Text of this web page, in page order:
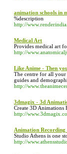
animation schools in
%description
http://
Medical Art
Provides medical art
http://
Like Anime - Then
The centre for all your
guides and
http://
3dmagix - 3d
Create 3D
http://
Animation Recording
Studio Athens is one
http://